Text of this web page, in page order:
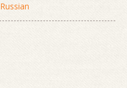
Russian